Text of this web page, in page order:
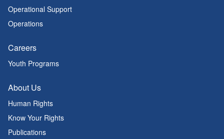
Operational Support
Operations
Careers
Youth Programs
About Us
Human Rights
Know Your Rights
Publications